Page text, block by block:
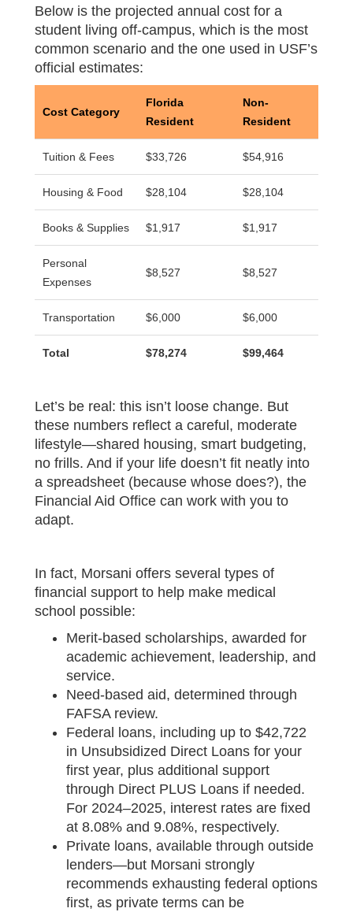
Below is the projected annual cost for a
student living off-campus, which is the most
common scenario and the one used in USF’s
official estimates:
Cost Category
Florida
Resident
Non-
Resident
Tuition & Fees $33,726 $54,916
Housing & Food $28,104 $28,104
Books & Supplies $1,917 $1,917
Personal
Expenses
$8,527 $8,527
Transportation $6,000 $6,000
Total $78,274 $99,464
Let’s be real: this isn’t loose change. But
these numbers reflect a careful, moderate
lifestyle—shared housing, smart budgeting,
no frills. And if your life doesn’t fit neatly into
a spreadsheet (because whose does?), the
Financial Aid Office can work with you to
adapt.
In fact, Morsani offers several types of
financial support to help make medical
school possible:
Merit-based scholarships, awarded for
academic achievement, leadership, and
service.
Need-based aid, determined through
FAFSA review.
Federal loans, including up to $42,722
in Unsubsidized Direct Loans for your
first year, plus additional support
through Direct PLUS Loans if needed.
For 2024–2025, interest rates are fixed
at 8.08% and 9.08%, respectively.
Private loans, available through outside
lenders—but Morsani strongly
recommends exhausting federal options
first, as private terms can be